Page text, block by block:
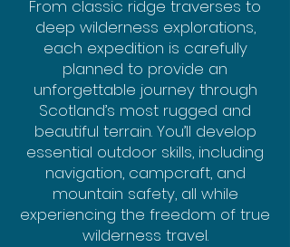
From classic ridge traverses to
deep wilderness explorations,
each expedition is carefully
planned to provide an
unforgettable journey through
Scotland’s most rugged and
beautiful terrain. You’ll develop
essential outdoor skills, including
navigation, campcraft, and
mountain safety, all while
experiencing the freedom of true
wilderness travel.